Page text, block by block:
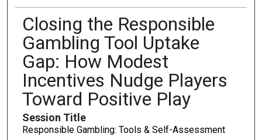
Closing the Responsible
Gambling Tool Uptake
Gap: How Modest
Incentives Nudge Players
Toward Positive Play
Session Title
Responsible Gambling: Tools & Self-Assessment